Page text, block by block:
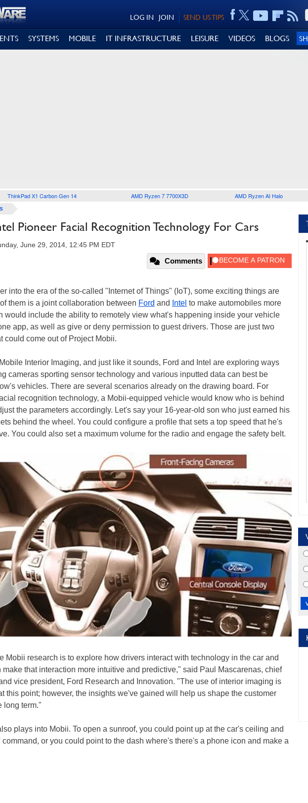
SEND US TIPS
JOIN
LOG IN
SYSTEMS MOBILE IT INFRASTRUCTURE LEISURE VIDEOS BLOGS
ThinkPad X1 Carbon Gen 14 AMD Ryzen 7 7700X3D AMD Ryzen AI Halo
Pioneer Facial Recognition Technology For Cars
June 29, 2014, 12:45 PM EDT
Comments
into the era of the so-called "Internet of Things" (IoT), some exciting things are
them is a joint collaboration between Ford and Intel to make automobiles more
would include the ability to remotely view what's happening inside your vehicle
app, as well as give or deny permission to guest drivers. Those are just two
could come out of Project Mobii.
Interior Imaging, and just like it sounds, Ford and Intel are exploring ways
cameras sporting sensor technology and various inputted data can best be
vehicles. There are several scenarios already on the drawing board. For
recognition technology, a Mobii-equipped vehicle would know who is behind
the parameters accordingly. Let's say your 16-year-old son who just earned his
behind the wheel. You could configure a profile that sets a top speed that he's
You could also set a maximum volume for the radio and engage the safety belt.
Mobii research is to explore how drivers interact with technology in the car and
make that interaction more intuitive and predictive," said Paul Mascarenas, chief
vice president, Ford Research and Innovation. "The use of interior imaging is
this point; however, the insights we've gained will help us shape the customer
long term."
plays into Mobii. To open a sunroof, you could point up at the car's ceiling and
or you could point to the dash where's there's a phone icon and make a